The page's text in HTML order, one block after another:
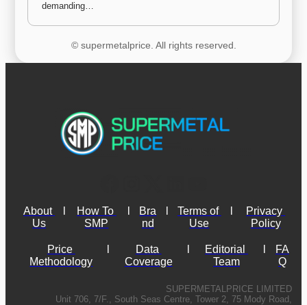
demanding…
© supermetalprice. All rights reserved.
About
Us
How To
SMP
Bra
nd
Terms of
Use
Privacy
Policy
Price
Methodology
Data
Coverage
Editorial
Team
FA
Q
SUPERMETALPRICE LIMITED
Unit 706, 7/F., South Seas Centre, Tower 2, 75 Mody Road,